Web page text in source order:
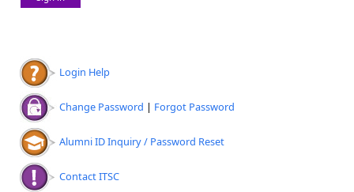
Login Help
Change Password | Forgot Password
Alumni ID Inquiry / Password Reset
Contact ITSC